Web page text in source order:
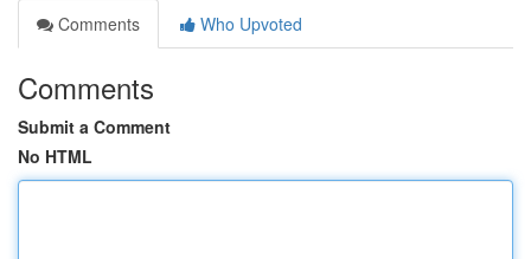
Comments
Who Upvoted
Comments
Submit a Comment
No HTML